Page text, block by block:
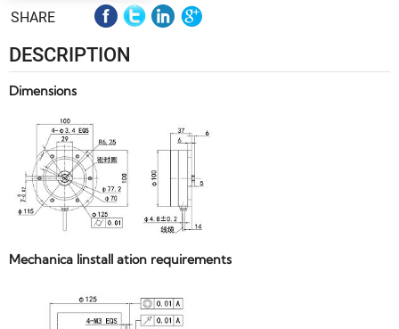
SHARE
DESCRIPTION
Dimensions
Mechanica linstall ation requirements